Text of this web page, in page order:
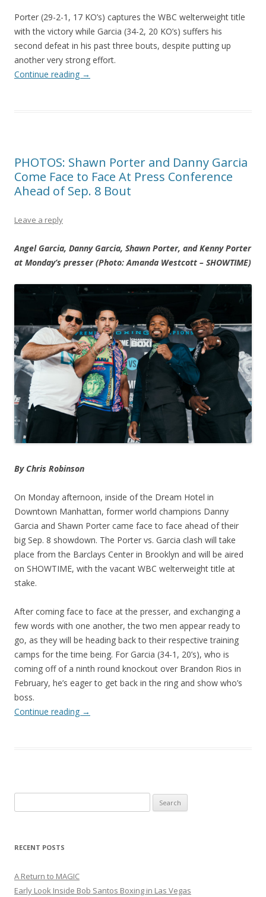
Porter (29-2-1, 17 KO’s) captures the WBC welterweight title
with the victory while Garcia (34-2, 20 KO’s) suffers his
second defeat in his past three bouts, despite putting up
another very strong effort.
Continue reading →
PHOTOS: Shawn Porter and Danny Garcia
Come Face to Face At Press Conference
Ahead of Sep. 8 Bout
Leave a reply
Angel Garcia, Danny Garcia, Shawn Porter, and Kenny Porter
at Monday’s presser (Photo: Amanda Westcott – SHOWTIME)
By Chris Robinson
On Monday afternoon, inside of the Dream Hotel in
Downtown Manhattan, former world champions Danny
Garcia and Shawn Porter came face to face ahead of their
big Sep. 8 showdown. The Porter vs. Garcia clash will take
place from the Barclays Center in Brooklyn and will be aired
on SHOWTIME, with the vacant WBC welterweight title at
stake.
After coming face to face at the presser, and exchanging a
few words with one another, the two men appear ready to
go, as they will be heading back to their respective training
camps for the time being. For Garcia (34-1, 20’s), who is
coming off of a ninth round knockout over Brandon Rios in
February, he’s eager to get back in the ring and show who’s
boss.
Continue reading →
for:
RECENT POSTS
A Return to MAGIC
Early Look Inside Bob Santos Boxing in Las Vegas